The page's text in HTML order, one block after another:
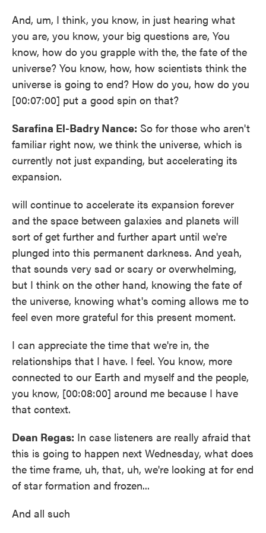
And, um, I think, you know, in just hearing what
you are, you know, your big questions are, You
know, how do you grapple with the, the fate of the
universe? You know, how, how scientists think the
universe is going to end? How do you, how do you
[00:07:00] put a good spin on that?
Sarafina El-Badry Nance: So for those who aren't
familiar right now, we think the universe, which is
currently not just expanding, but accelerating its
expansion.
will continue to accelerate its expansion forever
and the space between galaxies and planets will
sort of get further and further apart until we're
plunged into this permanent darkness. And yeah,
that sounds very sad or scary or overwhelming,
but I think on the other hand, knowing the fate of
the universe, knowing what's coming allows me to
feel even more grateful for this present moment.
I can appreciate the time that we're in, the
relationships that I have. I feel. You know, more
connected to our Earth and myself and the people,
you know, [00:08:00] around me because I have
that context.
Dean Regas: In case listeners are really afraid that
this is going to happen next Wednesday, what does
the time frame, uh, that, uh, we're looking at for end
of star formation and frozen...
And all such